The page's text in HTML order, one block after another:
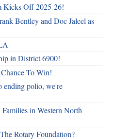
Kicks Off 2025-26!
Bentley and Doc Jaleel as
in District 6900!
To Win!
ending polio, we're
in Western North
Rotary Foundation?